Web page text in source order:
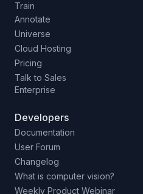
Train
Annotate
Universe
Cloud Hosting
Pricing
Talk to Sales
Enterprise
Developers
Documentation
User Forum
Changelog
What is computer vision?
Weekly Product Webinar